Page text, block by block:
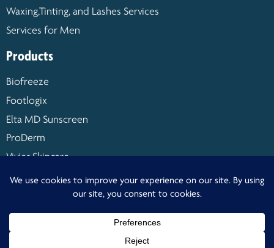
Waxing,Tinting, and Lashes Services
Services for Men
Products
Biofreeze
Footlogix
Elta MD Sunscreen
ProDerm
Vivier Skincare
Warm Buddy